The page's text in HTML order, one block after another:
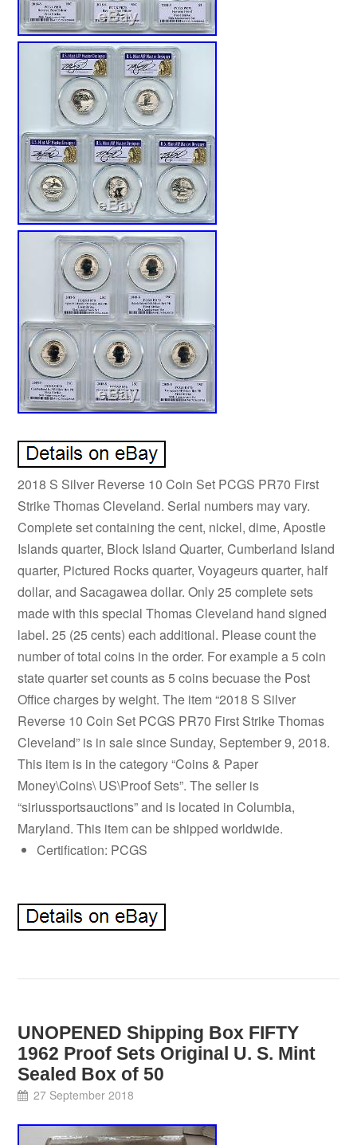
2018 S Silver Reverse 10 Coin Set PCGS PR70 First
Strike Thomas Cleveland. Serial numbers may vary.
Complete set containing the cent, nickel, dime, Apostle
Islands quarter, Block Island Quarter, Cumberland Island
quarter, Pictured Rocks quarter, Voyageurs quarter, half
dollar, and Sacagawea dollar. Only 25 complete sets
made with this special Thomas Cleveland hand signed
label. 25 (25 cents) each additional. Please count the
number of total coins in the order. For example a 5 coin
state quarter set counts as 5 coins becuase the Post
Office charges by weight. The item “2018 S Silver
Reverse 10 Coin Set PCGS PR70 First Strike Thomas
Cleveland” is in sale since Sunday, September 9, 2018.
This item is in the category “Coins & Paper
Money\Coins\ US\Proof Sets”. The seller is
“siriussportsauctions” and is located in Columbia,
Maryland. This item can be shipped worldwide.
Certification: PCGS
UNOPENED Shipping Box FIFTY
1962 Proof Sets Original U. S. Mint
Sealed Box of 50
27 September 2018